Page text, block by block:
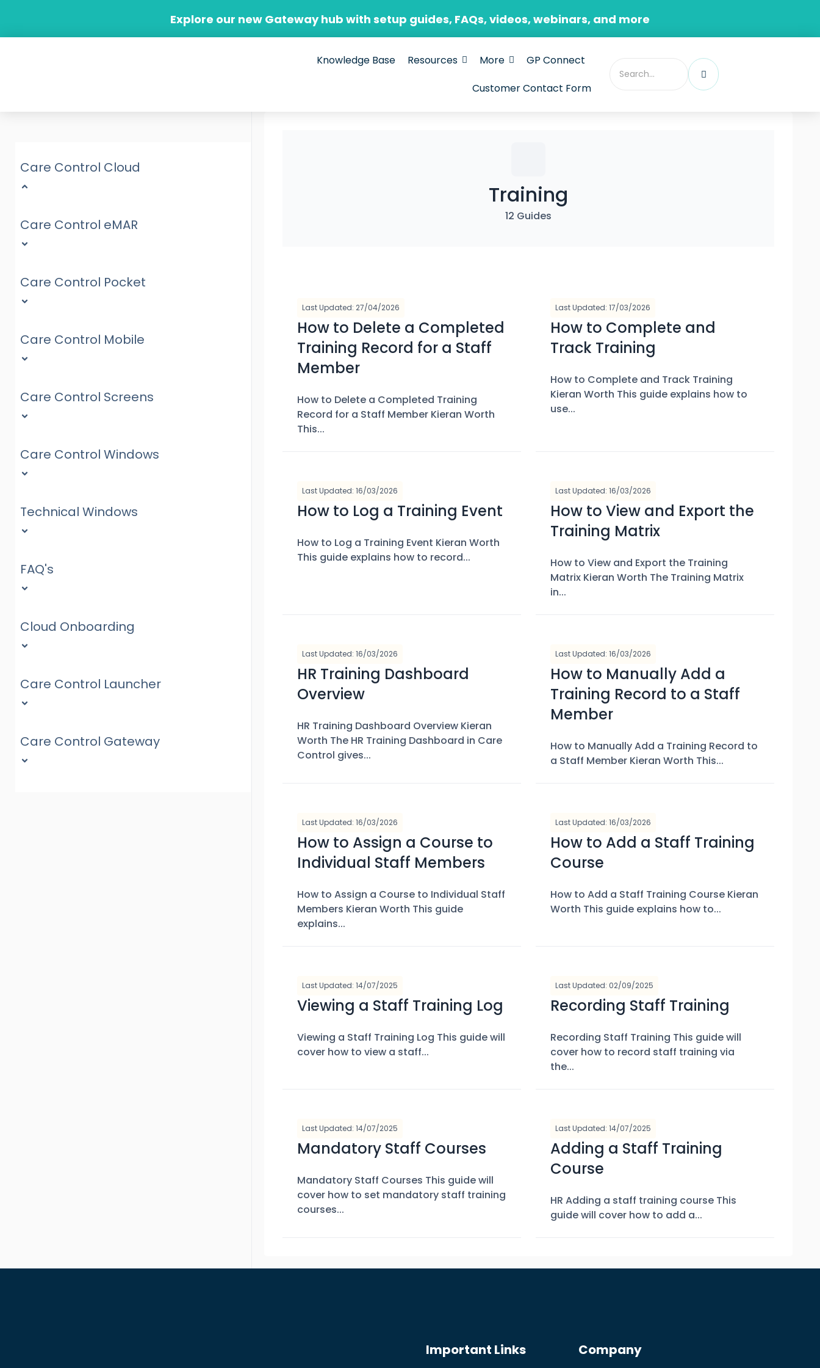
Explore our new Gateway hub with setup guides, FAQs, videos, webinars, and more
Knowledge Base Resources More
GP Connect
Customer Contact Form
Care Control Cloud
Care Control eMAR
Care Control Pocket
Care Control Mobile
Care Control Screens
Care Control Windows
Technical Windows
FAQ's
Cloud Onboarding
Care Control Launcher
Care Control Gateway
Training
12 Guides
Last Updated: 27/04/2026
How to Delete a Completed
Training Record for a Staff
Member
How to Delete a Completed Training
Record for a Staff Member Kieran Worth
This...
Last Updated: 17/03/2026
How to Complete and
Track Training
How to Complete and Track Training
Kieran Worth This guide explains how to
use...
Last Updated: 16/03/2026
How to Log a Training Event
How to Log a Training Event Kieran Worth
This guide explains how to record...
Last Updated: 16/03/2026
How to View and Export the
Training Matrix
How to View and Export the Training
Matrix Kieran Worth The Training Matrix
in...
Last Updated: 16/03/2026
HR Training Dashboard
Overview
HR Training Dashboard Overview Kieran
Worth The HR Training Dashboard in Care
Control gives...
Last Updated: 16/03/2026
How to Manually Add a
Training Record to a Staff
Member
How to Manually Add a Training Record to
a Staff Member Kieran Worth This...
Last Updated: 16/03/2026
How to Assign a Course to
Individual Staff Members
How to Assign a Course to Individual Staff
Members Kieran Worth This guide
explains...
Last Updated: 16/03/2026
How to Add a Staff Training
Course
How to Add a Staff Training Course Kieran
Worth This guide explains how to...
Last Updated: 14/07/2025
Viewing a Staff Training Log
Viewing a Staff Training Log This guide will
cover how to view a staff...
Last Updated: 02/09/2025
Recording Staff Training
Recording Staff Training This guide will
cover how to record staff training via
the...
Last Updated: 14/07/2025
Mandatory Staff Courses
Mandatory Staff Courses This guide will
cover how to set mandatory staff training
courses...
Last Updated: 14/07/2025
Adding a Staff Training
Course
HR Adding a staff training course This
guide will cover how to add a...
Important Links Company